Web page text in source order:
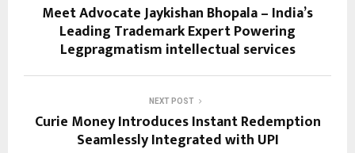
Meet Advocate Jaykishan Bhopala – India’s
Leading Trademark Expert Powering
Legpragmatism intellectual services
NEXT POST
Curie Money Introduces Instant Redemption
Seamlessly Integrated with UPI